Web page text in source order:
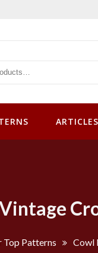
ARTICLES
Top Patterns Cowl